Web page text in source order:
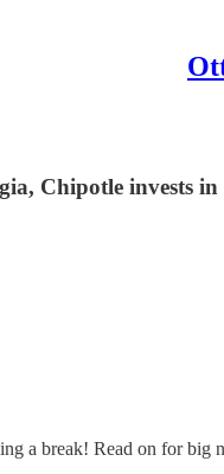
Chipotle invests in
a break! Read on for